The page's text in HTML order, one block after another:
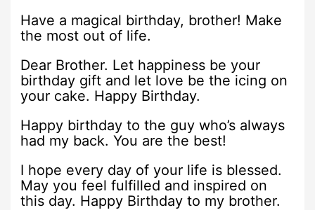
Have a magical birthday, brother! Make
the most out of life.
Dear Brother. Let happiness be your
birthday gift and let love be the icing on
your cake. Happy Birthday.
Happy birthday to the guy who’s always
had my back. You are the best!
I hope every day of your life is blessed.
May you feel fulfilled and inspired on
this day. Happy Birthday to my brother.